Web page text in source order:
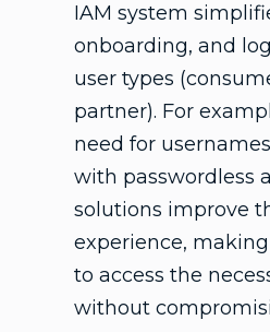
IAM system
onboarding, and
user types
partner). For
need for
with passwordless
solutions improve
experience,
to access the
without